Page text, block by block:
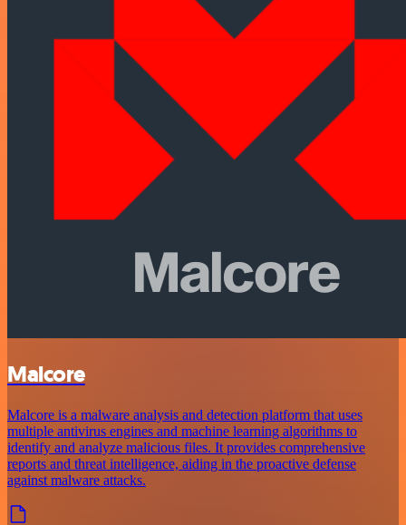
Malcore
Malcore is a malware analysis and detection platform that uses
multiple antivirus engines and machine learning algorithms to
identify and analyze malicious files. It provides comprehensive
reports and threat intelligence, aiding in the proactive defense
against malware attacks.